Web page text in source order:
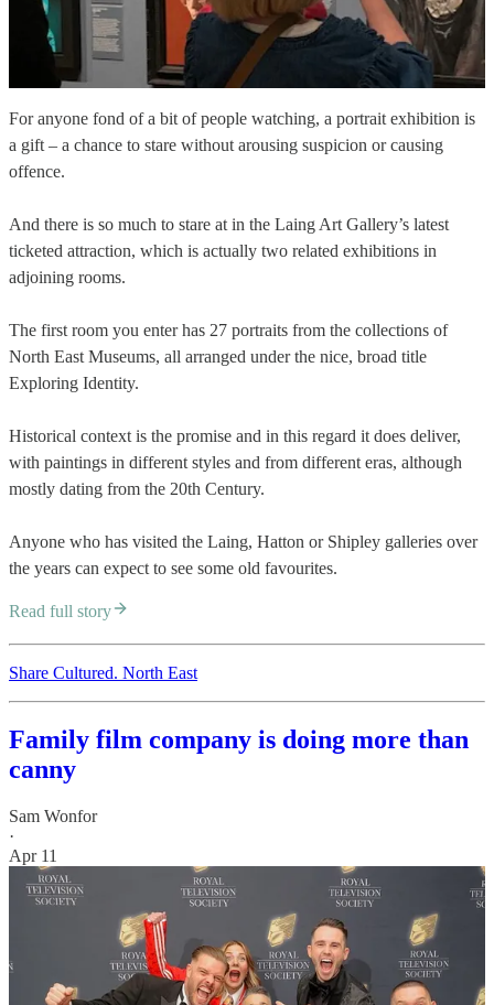
For anyone fond of a bit of people watching, a portrait exhibition is
a gift – a chance to stare without arousing suspicion or causing
offence.
And there is so much to stare at in the Laing Art Gallery’s latest
ticketed attraction, which is actually two related exhibitions in
adjoining rooms.
The first room you enter has 27 portraits from the collections of
North East Museums, all arranged under the nice, broad title
Exploring Identity.
Historical context is the promise and in this regard it does deliver,
with paintings in different styles and from different eras, although
mostly dating from the 20th Century.
Anyone who has visited the Laing, Hatton or Shipley galleries over
the years can expect to see some old favourites.
Read full story
Share Cultured. North East
Family film company is doing more than
canny
Sam Wonfor
·
Apr 11